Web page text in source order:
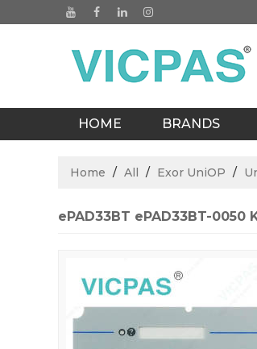
HOME BRANDS
Home / All / Exor UniOP /
ePAD33BT ePAD33BT-